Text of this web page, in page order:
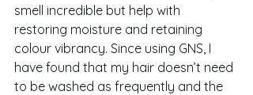
smell incredible but help with
restoring moisture and retaining
colour vibrancy. Since using GNS, I
have found that my hair doesn’t need
to be washed as frequently and the